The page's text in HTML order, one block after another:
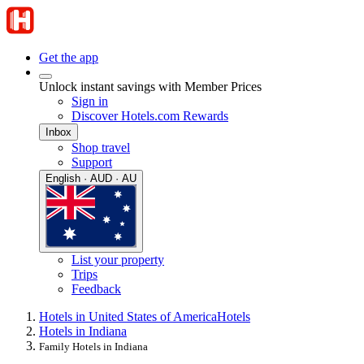
Get the app
Unlock instant savings with Member Prices
Sign in
Discover Hotels.com Rewards
Inbox
Shop travel
Support
English · AUD · AU
List your property
Trips
Feedback
Hotels in United States of AmericaHotels
Hotels in Indiana
Family Hotels in Indiana